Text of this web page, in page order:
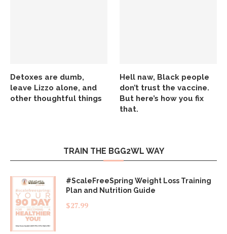
Detoxes are dumb,
leave Lizzo alone, and
other thoughtful things
Hell naw, Black people
don’t trust the vaccine.
But here’s how you fix
that.
TRAIN THE BGG2WL WAY
#ScaleFreeSpring Weight Loss Training
Plan and Nutrition Guide
$27.99